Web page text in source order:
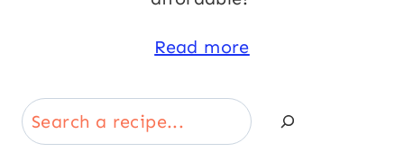
Read more
Search